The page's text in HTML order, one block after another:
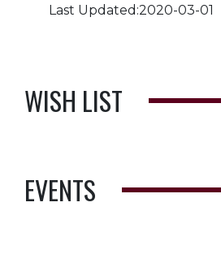
Last Updated:2020-03-01
WISH LIST
EVENTS